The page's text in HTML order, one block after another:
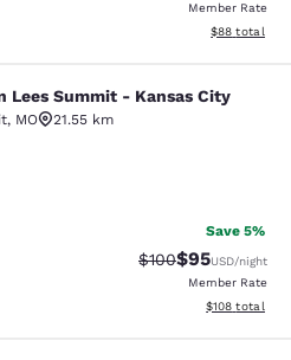
Member Rate
View
$88 total
Summit - Kansas
Lees Summit - Kansas City
, MO
21.55 km
Fair. 263 reviews
Save 5%
Strikethrough
$100Discounted
$95USD/night
Member Rate
View
$108 total